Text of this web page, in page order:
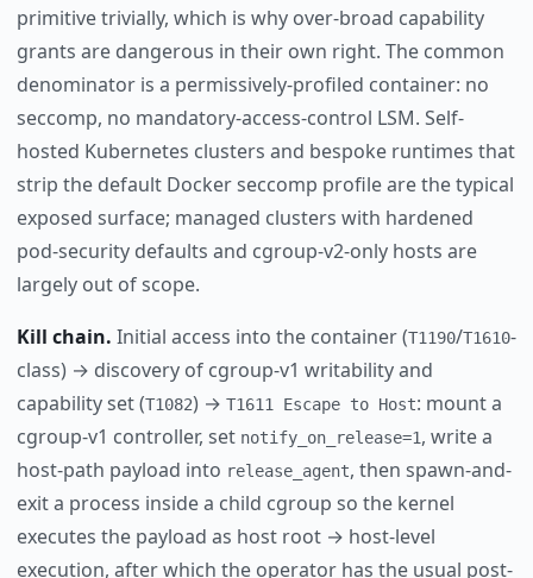
primitive trivially, which is why over-broad capability
grants are dangerous in their own right. The common
denominator is a permissively-profiled container: no
seccomp, no mandatory-access-control LSM. Self-
hosted Kubernetes clusters and bespoke runtimes that
strip the default Docker seccomp profile are the typical
exposed surface; managed clusters with hardened
pod-security defaults and cgroup-v2-only hosts are
largely out of scope.
Kill chain. Initial access into the container (T1190/T1610-
class) → discovery of cgroup-v1 writability and
capability set (T1082) → T1611 Escape to Host: mount a
cgroup-v1 controller, set notify_on_release=1, write a
host-path payload into release_agent, then spawn-and-
exit a process inside a child cgroup so the kernel
executes the payload as host root → host-level
execution, after which the operator has the usual post-